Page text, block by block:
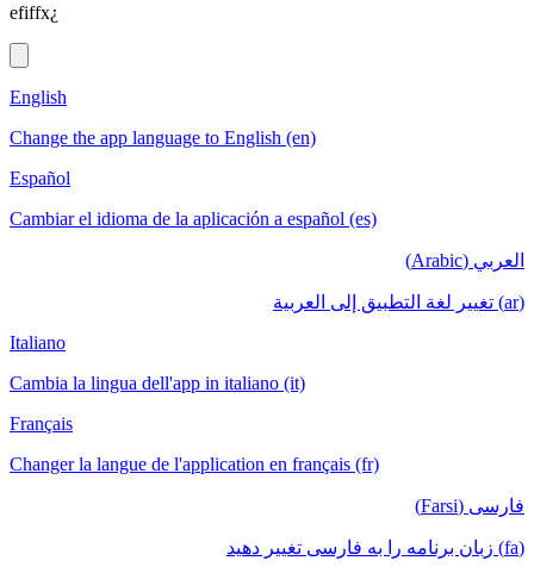
efiffx¿
English
Change the app language to English (en)
Español
Cambiar el idioma de la aplicación a español (es)
العربي (Arabic)
(ar) تغيير لغة التطبيق إلى العربية
Italiano
Cambia la lingua dell'app in italiano (it)
Français
Changer la langue de l'application en français (fr)
فارسی (Farsi)
(fa) زبان برنامه را به فارسی تغییر دهید